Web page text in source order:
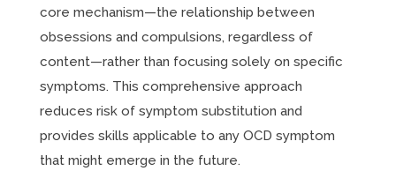
core mechanism—the relationship between
obsessions and compulsions, regardless of
content—rather than focusing solely on specific
symptoms. This comprehensive approach
reduces risk of symptom substitution and
provides skills applicable to any OCD symptom
that might emerge in the future.